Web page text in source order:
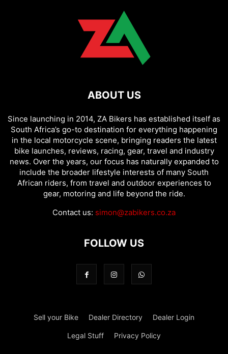
ABOUT US
Since launching in 2014, ZA Bikers has established itself as
South Africa’s go-to destination for everything happening
in the local motorcycle scene, bringing readers the latest
bike launches, reviews, racing, gear, travel and industry
news. Over the years, our focus has naturally expanded to
include the broader lifestyle interests of many South
African riders, from travel and outdoor experiences to
gear, motoring and life beyond the ride.
Contact us: simon@zabikers.co.za
FOLLOW US
Sell your Bike Dealer Directory Dealer Login
Legal Stuff Privacy Policy